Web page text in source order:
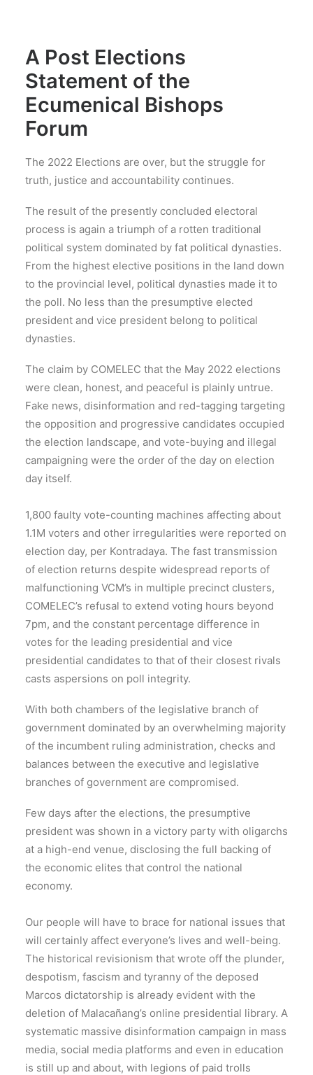
A Post Elections
Statement of the
Ecumenical Bishops
Forum
The 2022 Elections are over, but the struggle for
truth, justice and accountability continues.
The result of the presently concluded electoral
process is again a triumph of a rotten traditional
political system dominated by fat political dynasties.
From the highest elective positions in the land down
to the provincial level, political dynasties made it to
the poll. No less than the presumptive elected
president and vice president belong to political
dynasties.
The claim by COMELEC that the May 2022 elections
were clean, honest, and peaceful is plainly untrue.
Fake news, disinformation and red-tagging targeting
the opposition and progressive candidates occupied
the election landscape, and vote-buying and illegal
campaigning were the order of the day on election
day itself.
1,800 faulty vote-counting machines affecting about
1.1M voters and other irregularities were reported on
election day, per Kontradaya. The fast transmission
of election returns despite widespread reports of
malfunctioning VCM’s in multiple precinct clusters,
COMELEC’s refusal to extend voting hours beyond
7pm, and the constant percentage difference in
votes for the leading presidential and vice
presidential candidates to that of their closest rivals
casts aspersions on poll integrity.
With both chambers of the legislative branch of
government dominated by an overwhelming majority
of the incumbent ruling administration, checks and
balances between the executive and legislative
branches of government are compromised.
Few days after the elections, the presumptive
president was shown in a victory party with oligarchs
at a high-end venue, disclosing the full backing of
the economic elites that control the national
economy.
Our people will have to brace for national issues that
will certainly affect everyone’s lives and well-being.
The historical revisionism that wrote off the plunder,
despotism, fascism and tyranny of the deposed
Marcos dictatorship is already evident with the
deletion of Malacañang’s online presidential library. A
systematic massive disinformation campaign in mass
media, social media platforms and even in education
is still up and about, with legions of paid trolls